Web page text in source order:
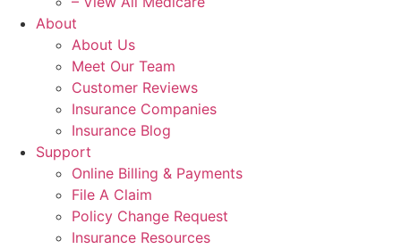
About
About Us
Meet Our Team
Customer Reviews
Insurance Companies
Insurance Blog
Support
Online Billing & Payments
File A Claim
Policy Change Request
Insurance Resources